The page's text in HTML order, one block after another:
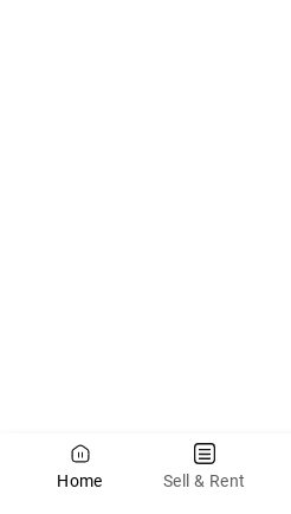
Home Sell & Rent